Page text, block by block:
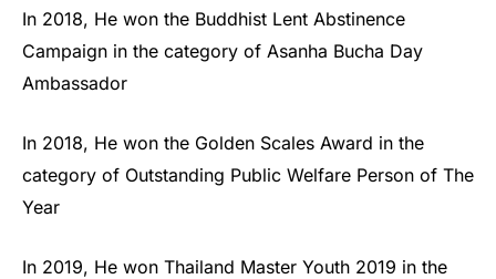
In 2018, He won the Buddhist Lent Abstinence
Campaign in the category of Asanha Bucha Day
Ambassador
In 2018, He won the Golden Scales Award in the
category of Outstanding Public Welfare Person of The
Year
In 2019, He won Thailand Master Youth 2019 in the